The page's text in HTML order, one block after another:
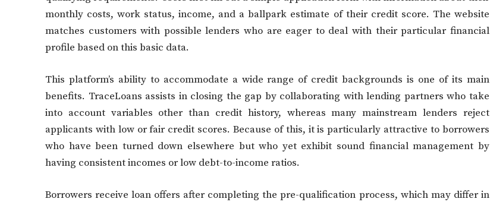
monthly costs, work status, income, and a ballpark estimate of their credit score. The website
matches customers with possible lenders who are eager to deal with their particular financial
profile based on this basic data.
This platform’s ability to accommodate a wide range of credit backgrounds is one of its main
benefits. TraceLoans assists in closing the gap by collaborating with lending partners who take
into account variables other than credit history, whereas many mainstream lenders reject
applicants with low or fair credit scores. Because of this, it is particularly attractive to borrowers
who have been turned down elsewhere but who yet exhibit sound financial management by
having consistent incomes or low debt-to-income ratios.
Borrowers receive loan offers after completing the pre-qualification process, which may differ in